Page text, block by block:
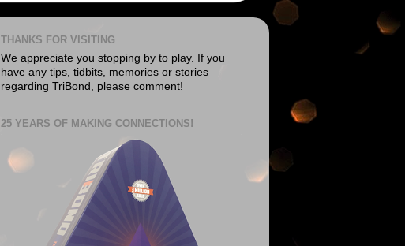
THANKS FOR VISITING
We appreciate you stopping by to play. If you
have any tips, tidbits, memories or stories
regarding TriBond, please comment!
25 YEARS OF MAKING CONNECTIONS!